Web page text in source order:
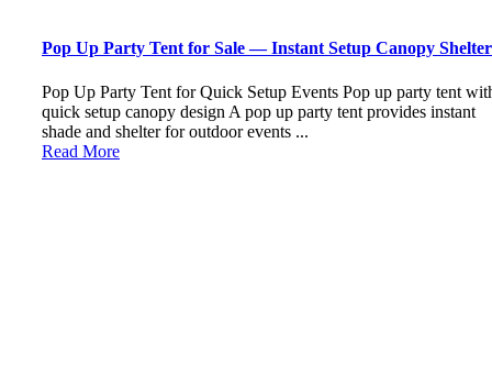
Pop Up Party Tent for Sale — Instant Setup Canopy
Pop Up Party Tent for Quick Setup Events Pop up party tent
quick setup canopy design A pop up party tent provides instant
shade and shelter for outdoor events ...
Read More